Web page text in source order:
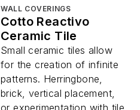
WALL COVERINGS
Cotto Reactivo
Ceramic Tile
Small ceramic tiles allow
for the creation of infinite
patterns. Herringbone,
brick, vertical placement,
or experimentation with tile